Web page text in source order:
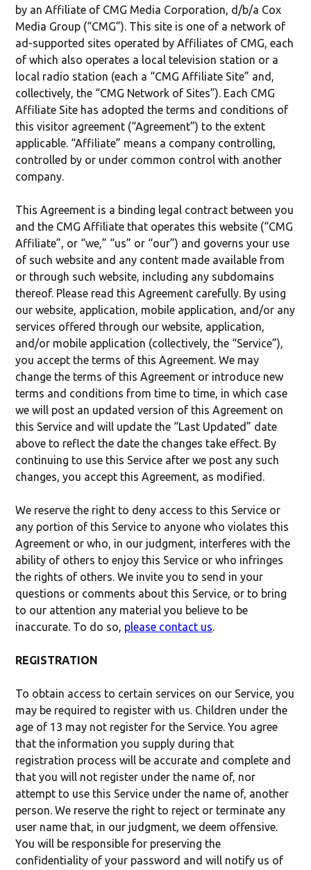
by an Affiliate of CMG Media Corporation, d/b/a Cox
Media Group (“CMG”). This site is one of a network of
ad-supported sites operated by Affiliates of CMG, each
of which also operates a local television station or a
local radio station (each a “CMG Affiliate Site” and,
collectively, the “CMG Network of Sites”). Each CMG
Affiliate Site has adopted the terms and conditions of
this visitor agreement (“Agreement”) to the extent
applicable. “Affiliate” means a company controlling,
controlled by or under common control with another
company.
This Agreement is a binding legal contract between you
and the CMG Affiliate that operates this website (“CMG
Affiliate”, or “we,” “us” or “our”) and governs your use
of such website and any content made available from
or through such website, including any subdomains
thereof. Please read this Agreement carefully. By using
our website, application, mobile application, and/or any
services offered through our website, application,
and/or mobile application (collectively, the “Service”),
you accept the terms of this Agreement. We may
change the terms of this Agreement or introduce new
terms and conditions from time to time, in which case
we will post an updated version of this Agreement on
this Service and will update the “Last Updated” date
above to reflect the date the changes take effect. By
continuing to use this Service after we post any such
changes, you accept this Agreement, as modified.
We reserve the right to deny access to this Service or
any portion of this Service to anyone who violates this
Agreement or who, in our judgment, interferes with the
ability of others to enjoy this Service or who infringes
the rights of others. We invite you to send in your
questions or comments about this Service, or to bring
to our attention any material you believe to be
inaccurate. To do so, please contact us.
REGISTRATION
To obtain access to certain services on our Service, you
may be required to register with us. Children under the
age of 13 may not register for the Service. You agree
that the information you supply during that
registration process will be accurate and complete and
that you will not register under the name of, nor
attempt to use this Service under the name of, another
person. We reserve the right to reject or terminate any
user name that, in our judgment, we deem offensive.
You will be responsible for preserving the
confidentiality of your password and will notify us of